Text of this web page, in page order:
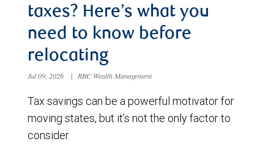
taxes? Here’s what you
need to know before
relocating
Jul 09, 2026 | RBC Wealth Management
Tax savings can be a powerful motivator for
moving states, but it’s not the only factor to
consider.